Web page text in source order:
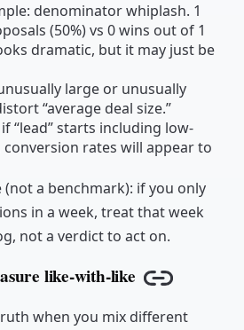
denominator whiplash. 1
(50%) vs 0 wins out of 1
dramatic, but it may just be
large or unusually
“average deal size.”
“lead” starts including low-
rates will appear to
a benchmark): if you only
in a week, treat that week
not a verdict to act on.
like-with-like
Copy link
when you mix different